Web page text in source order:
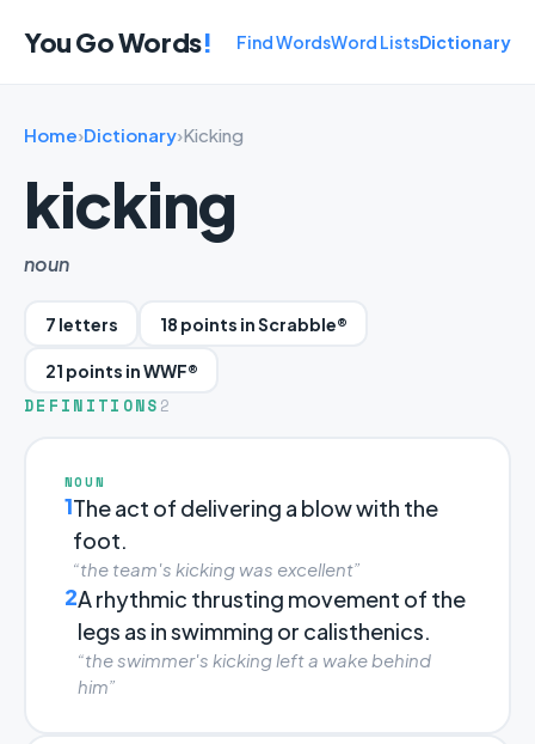
You Go Words! Find WordsWord ListsDictionary
Home›Dictionary›Kicking
kicking
noun
7 letters 18 points in Scrabble®
21 points in WWF®
DEFINITIONS 2
NOUN
1The act of delivering a blow with the
foot.
“the team's kicking was excellent”
2A rhythmic thrusting movement of the
legs as in swimming or calisthenics.
“the swimmer's kicking left a wake behind
him”